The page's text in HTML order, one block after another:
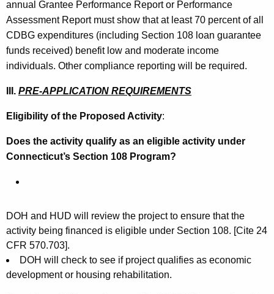
annual Grantee Performance Report or Performance
Assessment Report must show that at least 70 percent of all
CDBG expenditures (including Section 108 loan guarantee
funds received) benefit low and moderate income
individuals. Other compliance reporting will be required.
III. PRE-APPLICATION REQUIREMENTS
Eligibility of the Proposed Activity:
Does the activity qualify as an eligible activity under
Connecticut’s Section 108 Program?
DOH and HUD will review the project to ensure that the
activity being financed is eligible under Section 108. [Cite 24
CFR 570.703].
DOH will check to see if project qualifies as economic
development or housing rehabilitation.